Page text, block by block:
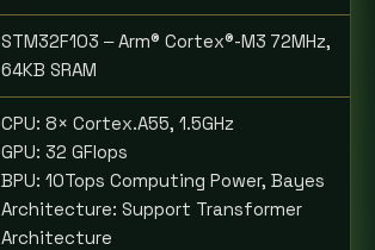
STM32F103 ‒ Arm® Cortex®-M3 72MHz,
64KB SRAM
CPU: 8× Cortex.A55, 1.5GHz
GPU: 32 GFlops
BPU: 10Tops Computing Power, Bayes
Architecture: Support Transformer
Architecture